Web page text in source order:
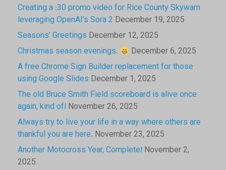
Creating a :30 promo video for Rice County Skywarn
leveraging OpenAI’s Sora 2 December 19, 2025
Seasons’ Greetings December 12, 2025
Christmas season evenings.
December 6, 2025
A free Chrome Sign Builder replacement for those
using Google Slides December 1, 2025
The old Bruce Smith Field scoreboard is alive once
again, kind of! November 26, 2025
Always try to live your life in a way where others are
thankful you are here. November 23, 2025
Another Motocross Year, Complete! November 2,
2025